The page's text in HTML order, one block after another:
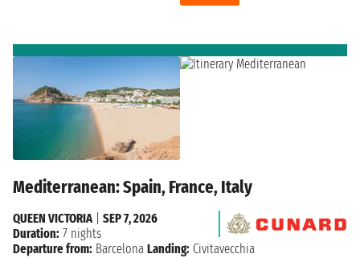
Mediterranean: Spain, France, Italy
QUEEN VICTORIA| SEP 7, 2026
Duration: 7 nights
Departure from: Barcelona Landing: Civitavecchia